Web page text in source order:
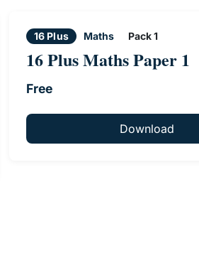
16 Plus Maths Pack 1
16 Plus Maths Paper 1
Free
Download